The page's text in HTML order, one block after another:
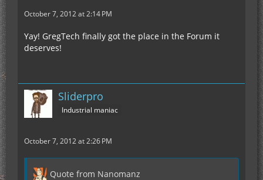
October 7, 2012 at 2:14 PM
Yay! GregTech finally got the place in the Forum it
deserves!
Sliderpro
Industrial maniac
October 7, 2012 at 2:26 PM
Quote from Nanomanz